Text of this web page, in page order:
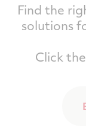
Find the
solutions
Click